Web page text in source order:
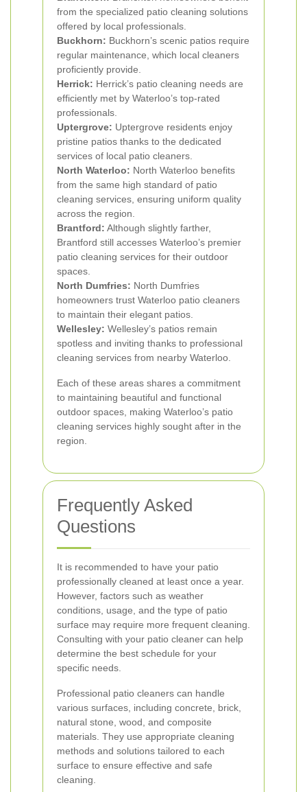
from the specialized patio cleaning solutions
offered by local professionals.
Buckhorn: Buckhorn’s scenic patios require
regular maintenance, which local cleaners
proficiently provide.
Herrick: Herrick’s patio cleaning needs are
efficiently met by Waterloo’s top-rated
professionals.
Uptergrove: Uptergrove residents enjoy
pristine patios thanks to the dedicated
services of local patio cleaners.
North Waterloo: North Waterloo benefits
from the same high standard of patio
cleaning services, ensuring uniform quality
across the region.
Brantford: Although slightly farther,
Brantford still accesses Waterloo’s premier
patio cleaning services for their outdoor
spaces.
North Dumfries: North Dumfries
homeowners trust Waterloo patio cleaners
to maintain their elegant patios.
Wellesley: Wellesley’s patios remain
spotless and inviting thanks to professional
cleaning services from nearby Waterloo.
Each of these areas shares a commitment
to maintaining beautiful and functional
outdoor spaces, making Waterloo’s patio
cleaning services highly sought after in the
region.
Frequently Asked
Questions
It is recommended to have your patio
professionally cleaned at least once a year.
However, factors such as weather
conditions, usage, and the type of patio
surface may require more frequent cleaning.
Consulting with your patio cleaner can help
determine the best schedule for your
specific needs.
Professional patio cleaners can handle
various surfaces, including concrete, brick,
natural stone, wood, and composite
materials. They use appropriate cleaning
methods and solutions tailored to each
surface to ensure effective and safe
cleaning.